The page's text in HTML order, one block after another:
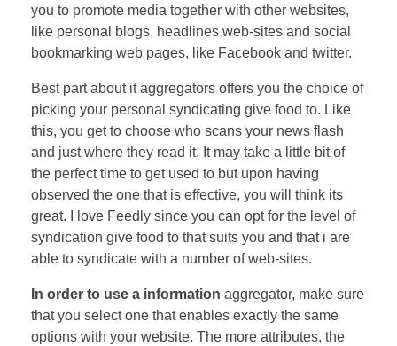
you to promote media together with other websites,
like personal blogs, headlines web-sites and social
bookmarking web pages, like Facebook and twitter.
Best part about it aggregators offers you the choice of
picking your personal syndicating give food to. Like
this, you get to choose who scans your news flash
and just where they read it. It may take a little bit of
the perfect time to get used to but upon having
observed the one that is effective, you will think its
great. I love Feedly since you can opt for the level of
syndication give food to that suits you and that i are
able to syndicate with a number of web-sites.
In order to use a information aggregator, make sure
that you select one that enables exactly the same
options with your website. The more attributes, the